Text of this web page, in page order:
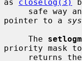
as closelog(3)
pointer to a
     The
priority mask to